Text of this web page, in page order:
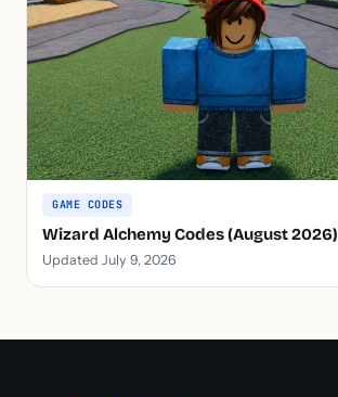
GAME CODES
Wizard Alchemy Codes (August 2026)
Updated July 9, 2026